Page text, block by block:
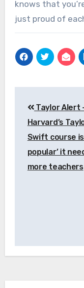
knows that
just proud of
Taylor Alert
Harvard’s
Swift course is
popular’ it
more teachers